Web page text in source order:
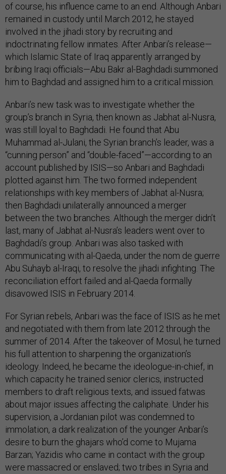
of course, his influence came to an end. Although Anbari
remained in custody until March 2012, he stayed
involved in the jihadi story by recruiting and
indoctrinating fellow inmates. After Anbari’s release—
which Islamic State of Iraq apparently arranged by
bribing Iraqi officials—Abu Bakr al-Baghdadi summoned
him to Baghdad and assigned him to a critical mission.
Anbari’s new task was to investigate whether the
group’s branch in Syria, then known as Jabhat al-Nusra,
was still loyal to Baghdadi. He found that Abu
Muhammad al-Julani, the Syrian branch’s leader, was a
“cunning person” and “double-faced”—according to an
account published by ISIS—so Anbari and Baghdadi
plotted against him. The two formed independent
relationships with key members of Jabhat al-Nusra;
then Baghdadi unilaterally announced a merger
between the two branches. Although the merger didn’t
last, many of Jabhat al-Nusra’s leaders went over to
Baghdadi’s group. Anbari was also tasked with
communicating with al-Qaeda, under the nom de guerre
Abu Suhayb al-Iraqi, to resolve the jihadi infighting. The
reconciliation effort failed and al-Qaeda formally
disavowed ISIS in February 2014.
For Syrian rebels, Anbari was the face of ISIS as he met
and negotiated with them from late 2012 through the
summer of 2014. After the takeover of Mosul, he turned
his full attention to sharpening the organization’s
ideology. Indeed, he became the ideologue-in-chief, in
which capacity he trained senior clerics, instructed
members to draft religious texts, and issued fatwas
about major issues affecting the caliphate. Under his
supervision, a Jordanian pilot was condemned to
immolation, a dark realization of the younger Anbari’s
desire to burn the ghajars who’d come to Mujama
Barzan; Yazidis who came in contact with the group
were massacred or enslaved; two tribes in Syria and